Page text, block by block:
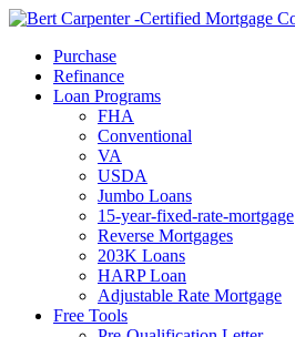
Purchase
Refinance
Loan Programs
FHA
Conventional
VA
USDA
Jumbo Loans
15-year-fixed-rate-mortgage
Reverse Mortgages
203K Loans
HARP Loan
Adjustable Rate Mortgage
Free Tools